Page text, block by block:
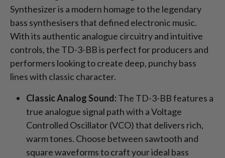
Synthesizer is a modern homage to the legendary
bass synthesisers that defined electronic music.
With its authentic analogue circuitry and intuitive
controls, the TD-3-BB is perfect for producers and
performers looking to create deep, punchy bass
lines with classic character.
Classic Analog Sound:The TD-3-BB features a
true analogue signal path with a Voltage
Controlled Oscillator (VCO) that delivers rich,
warm tones. Choose between sawtooth and
square waveforms to craft your ideal bass